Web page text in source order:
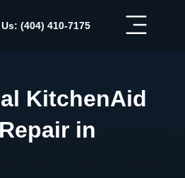
(404) 410-7175
KitchenAid
in